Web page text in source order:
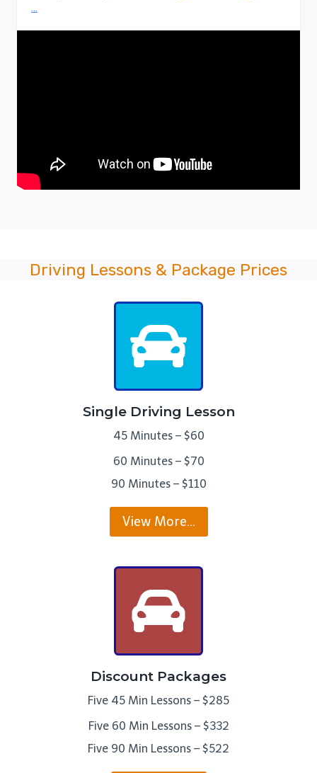
…
Driving Lessons & Package Prices
Single Driving Lesson
45 Minutes – $60
60 Minutes – $70
90 Minutes – $110
View More…
Discount Packages
Five 45 Min Lessons – $285
Five 60 Min Lessons – $332
Five 90 Min Lessons – $522